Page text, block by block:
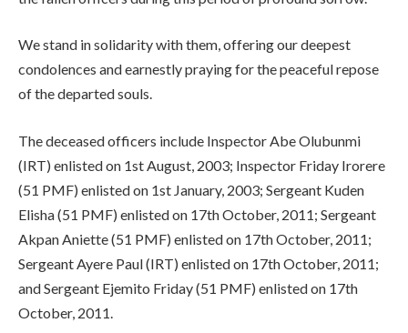
We stand in solidarity with them, offering our deepest
condolences and earnestly praying for the peaceful repose
of the departed souls.
The deceased officers include Inspector Abe Olubunmi
(IRT) enlisted on 1st August, 2003; Inspector Friday Irorere
(51 PMF) enlisted on 1st January, 2003; Sergeant Kuden
Elisha (51 PMF) enlisted on 17th October, 2011; Sergeant
Akpan Aniette (51 PMF) enlisted on 17th October, 2011;
Sergeant Ayere Paul (IRT) enlisted on 17th October, 2011;
and Sergeant Ejemito Friday (51 PMF) enlisted on 17th
October, 2011.